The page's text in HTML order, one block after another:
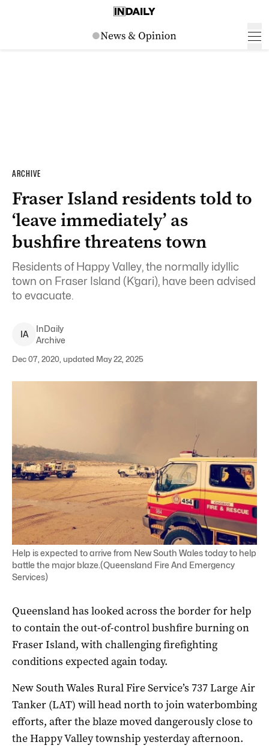
ARCHIVE
Fraser Island residents told to
‘leave immediately’ as
bushfire threatens town
Residents of Happy Valley, the normally idyllic
town on Fraser Island (K’gari), have been advised
to evacuate.
IA
InDaily
Archive
Dec 07, 2020, updated May 22, 2025
Help is expected to arrive from New South Wales today to help
battle the major blaze.(Queensland Fire And Emergency
Services)
Queensland has looked across the border for help
to contain the out-of-control bushfire burning on
Fraser Island, with challenging firefighting
conditions expected again today.
New South Wales Rural Fire Service’s 737 Large Air
Tanker (LAT) will head north to join waterbombing
efforts, after the blaze moved dangerously close to
the Happy Valley township yesterday afternoon.